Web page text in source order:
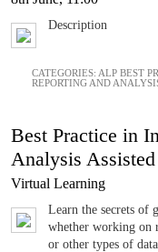
Description
CATEGORIES: ALP BEST
REPORTING AND
Best Practice in
Analysis
Virtual Learning
Learn the secrets of
whether working on
or other types of data.